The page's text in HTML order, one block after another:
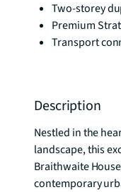
Two-storey
Premium
Transport
Description
Nestled in the
landscape, this
Braithwaite
contemporary